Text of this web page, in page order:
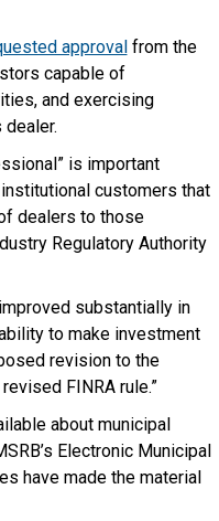
approvalfrom the
capable of
and exercising
is important
customers that
dealers to those
Regulatory Authority
substantially in
to make investment
revision to the
FINRA rule.”
about municipal
Electronic Municipal
have made the material